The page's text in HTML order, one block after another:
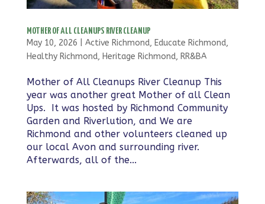
MOTHER OF ALL CLEANUPS RIVER CLEANUP
May 10, 2026 Active Richmond, Educate Richmond,
Healthy Richmond, Heritage Richmond, RR&BA
Mother of All Cleanups River Cleanup This
year was another great Mother of all Clean
Ups. It was hosted by Richmond Community
Garden and Riverlution, and We are
Richmond and other volunteers cleaned up
our local Avon and surrounding river.
Afterwards, all of the...